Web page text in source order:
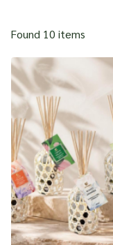
Found 10 items